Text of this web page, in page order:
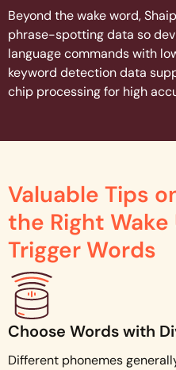
Beyond the wake word,
phrase-spotting data so
language commands with
keyword detection data
chip processing for high
Valuable Tips
the Right
Trigger Words
Choose Words with
Different phonemes